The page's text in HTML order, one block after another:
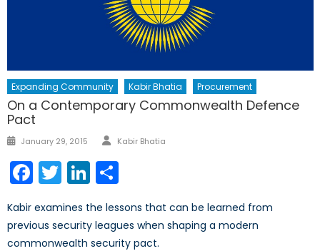
Expanding Community Kabir Bhatia Procurement
On a Contemporary Commonwealth Defence
Pact
Posted
January 29, 2015 Author
Kabir Bhatia
Facebook
TwitterLinkedIn
Kabir examines the lessons that can be learned from
previous security leagues when shaping a modern
commonwealth security pact.